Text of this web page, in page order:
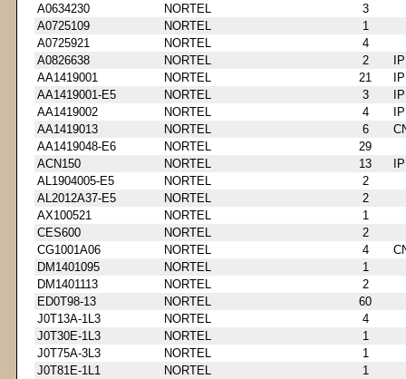
A0634230
NORTEL
3
A0725109
NORTEL
1
A0725921
NORTEL
4
A0826638
NORTEL 2
AA1419001
NORTEL 21
AA1419001-E5
NORTEL 3
AA1419002
NORTEL 4
AA1419013
NORTEL 6
AA1419048-E6
NORTEL
29
ACN150
NORTEL 13
AL1904005-E5
NORTEL
2
AL2012A37-E5
NORTEL
2
AX100521
NORTEL
1
CES600
NORTEL
2
CG1001A06
NORTEL 4
DM1401095
NORTEL
1
DM1401113
NORTEL
2
ED0T98-13
NORTEL
60
J0T13A-1L3
NORTEL
4
J0T30E-1L3
NORTEL
1
J0T75A-3L3
NORTEL
1
J0T81E-1L1
NORTEL
1